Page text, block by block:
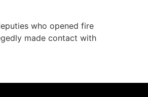
who opened fire
made contact with